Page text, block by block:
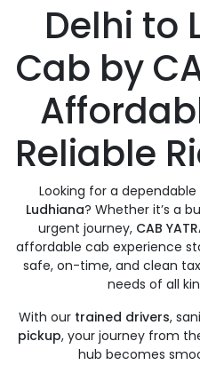
Delhi to
Cab by
Reliable
Looking for a
Ludhiana? Whether it’s a
urgent journey, CAB
affordable cab experience
safe, on-time, and clean
needs of all
With our trained drivers,
pickup, your journey from
hub becomes